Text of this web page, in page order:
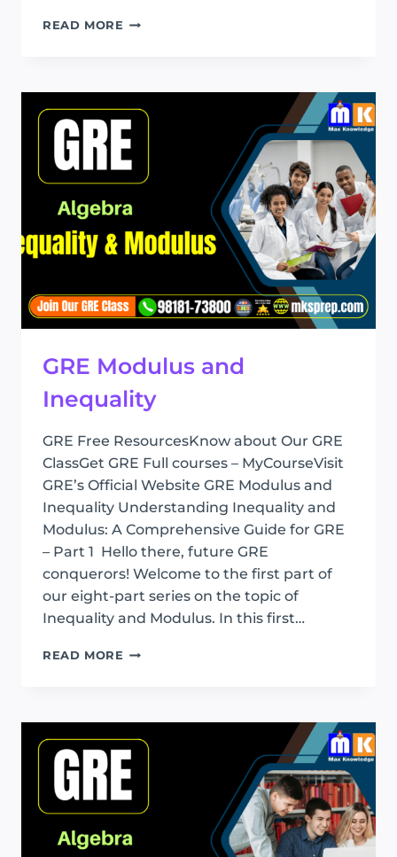
READ MORE GRE
GRE Modulus and
Inequality
GRE Free ResourcesKnow about Our GRE
ClassGet GRE Full courses – MyCourseVisit
GRE’s Official Website GRE Modulus and
Inequality Understanding Inequality and
Modulus: A Comprehensive Guide for GRE
– Part 1 Hello there, future GRE
conquerors! Welcome to the first part of
our eight-part series on the topic of
Inequality and Modulus. In this first…
READ MORE GRE